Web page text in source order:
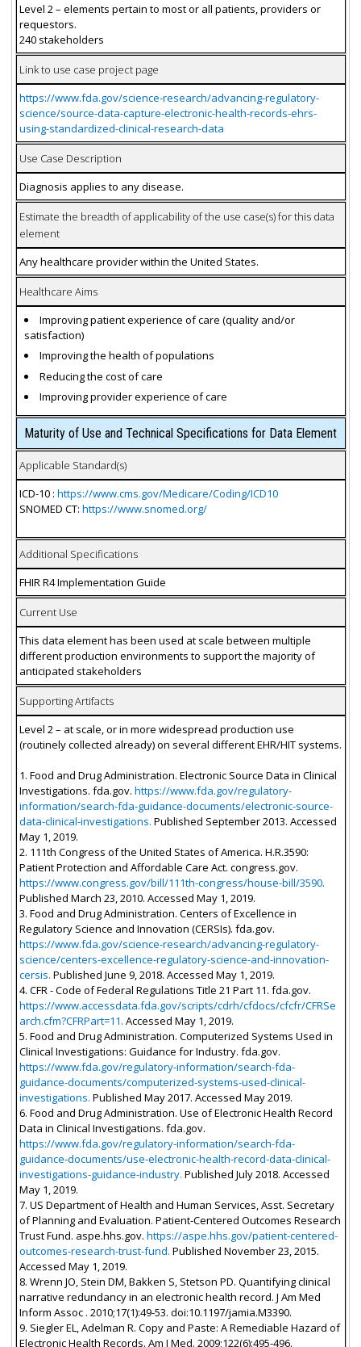
Level 2 – elements pertain to most or all patients, providers or
requestors.
240 stakeholders
Link to use case project page
https://www.fda.gov/science-research/advancing-regulatory-
science/source-data-capture-electronic-health-records-ehrs-
using-standardized-clinical-research-data
Use Case Description
Diagnosis applies to any disease.
Estimate the breadth of applicability of the use case(s) for this data
element
Any healthcare provider within the United States.
Healthcare Aims
Improving patient experience of care (quality and/or
satisfaction)
Improving the health of populations
Reducing the cost of care
Improving provider experience of care
Maturity of Use and Technical Specifications for Data Element
Applicable Standard(s)
ICD-10 : https://www.cms.gov/Medicare/Coding/ICD10
SNOMED CT: https://www.snomed.org/
Additional Specifications
FHIR R4 Implementation Guide
Current Use
This data element has been used at scale between multiple
different production environments to support the majority of
anticipated stakeholders
Supporting Artifacts
Level 2 – at scale, or in more widespread production use
(routinely collected already) on several different EHR/HIT systems.
1. Food and Drug Administration. Electronic Source Data in Clinical
Investigations. fda.gov. https://www.fda.gov/regulatory-
information/search-fda-guidance-documents/electronic-source-
data-clinical-investigations. Published September 2013. Accessed
May 1, 2019.
2. 111th Congress of the United States of America. H.R.3590:
Patient Protection and Affordable Care Act. congress.gov.
https://www.congress.gov/bill/111th-congress/house-bill/3590.
Published March 23, 2010. Accessed May 1, 2019.
3. Food and Drug Administration. Centers of Excellence in
Regulatory Science and Innovation (CERSIs). fda.gov.
https://www.fda.gov/science-research/advancing-regulatory-
science/centers-excellence-regulatory-science-and-innovation-
cersis. Published June 9, 2018. Accessed May 1, 2019.
4. CFR - Code of Federal Regulations Title 21 Part 11. fda.gov.
https://www.accessdata.fda.gov/scripts/cdrh/cfdocs/cfcfr/CFRSe
arch.cfm?CFRPart=11. Accessed May 1, 2019.
5. Food and Drug Administration. Computerized Systems Used in
Clinical Investigations: Guidance for Industry. fda.gov.
https://www.fda.gov/regulatory-information/search-fda-
guidance-documents/computerized-systems-used-clinical-
investigations. Published May 2017. Accessed May 2019.
6. Food and Drug Administration. Use of Electronic Health Record
Data in Clinical Investigations. fda.gov.
https://www.fda.gov/regulatory-information/search-fda-
guidance-documents/use-electronic-health-record-data-clinical-
investigations-guidance-industry. Published July 2018. Accessed
May 1, 2019.
7. US Department of Health and Human Services, Asst. Secretary
of Planning and Evaluation. Patient-Centered Outcomes Research
Trust Fund. aspe.hhs.gov. https://aspe.hhs.gov/patient-centered-
outcomes-research-trust-fund. Published November 23, 2015.
Accessed May 1, 2019.
8. Wrenn JO, Stein DM, Bakken S, Stetson PD. Quantifying clinical
narrative redundancy in an electronic health record. J Am Med
Inform Assoc . 2010;17(1):49-53. doi:10.1197/jamia.M3390.
9. Siegler EL, Adelman R. Copy and Paste: A Remediable Hazard of
Electronic Health Records. Am J Med. 2009;122(6):495-496.